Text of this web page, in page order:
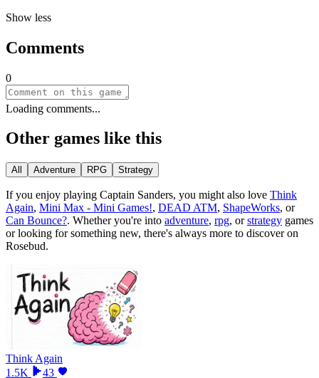
Show less
Comments
0
Loading comments...
Other games like this
All Adventure RPG Strategy
If you enjoy playing Captain Sanders, you might also love Think
Again, Mini Max - Mini Games!, DEAD ATM, ShapeWorks, or
Can Bounce?. Whether you're into adventure, rpg, orstrategy games
or looking for something new, there's always more to discover on
Rosebud.
Think Again
1.5K
43